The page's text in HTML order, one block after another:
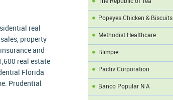
real
property
and
real estate
Florida
Prudential
Popeyes Chicken & Biscuits
Methodist Healthcare
Blimpie
Pactiv Corporation
Banco Popular N A